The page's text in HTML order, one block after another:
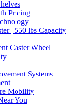
Pricing
| 550 lbs Capacity
Caster Wheel
Systems
Mobility
You